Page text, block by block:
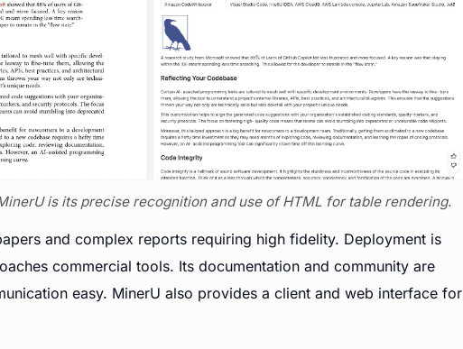
is its precise recognition and use of HTML for table rendering.
and complex reports requiring high fidelity. Deployment is
commercial tools. Its documentation and community are
easy. MinerU also provides a client and web interface for